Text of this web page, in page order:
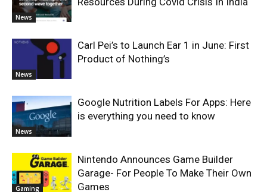
News
News
Carl Pei’s to Launch Ear 1 in June: First
Product of Nothing’s
News
Google Nutrition Labels For Apps: Here
is everything you need to know
Gaming
Nintendo Announces Game Builder
Garage- For People To Make Their Own
Games